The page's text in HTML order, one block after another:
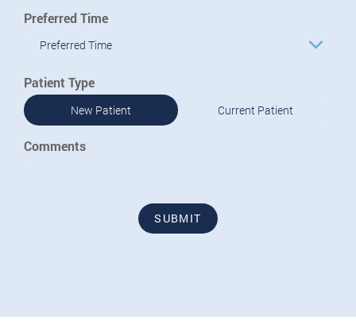
Preferred Time
Preferred Time
Patient Type
New Patient Current Patient
Comments
SUBMIT